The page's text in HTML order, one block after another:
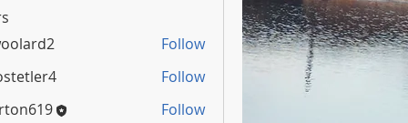
Follow
Follow
Follow